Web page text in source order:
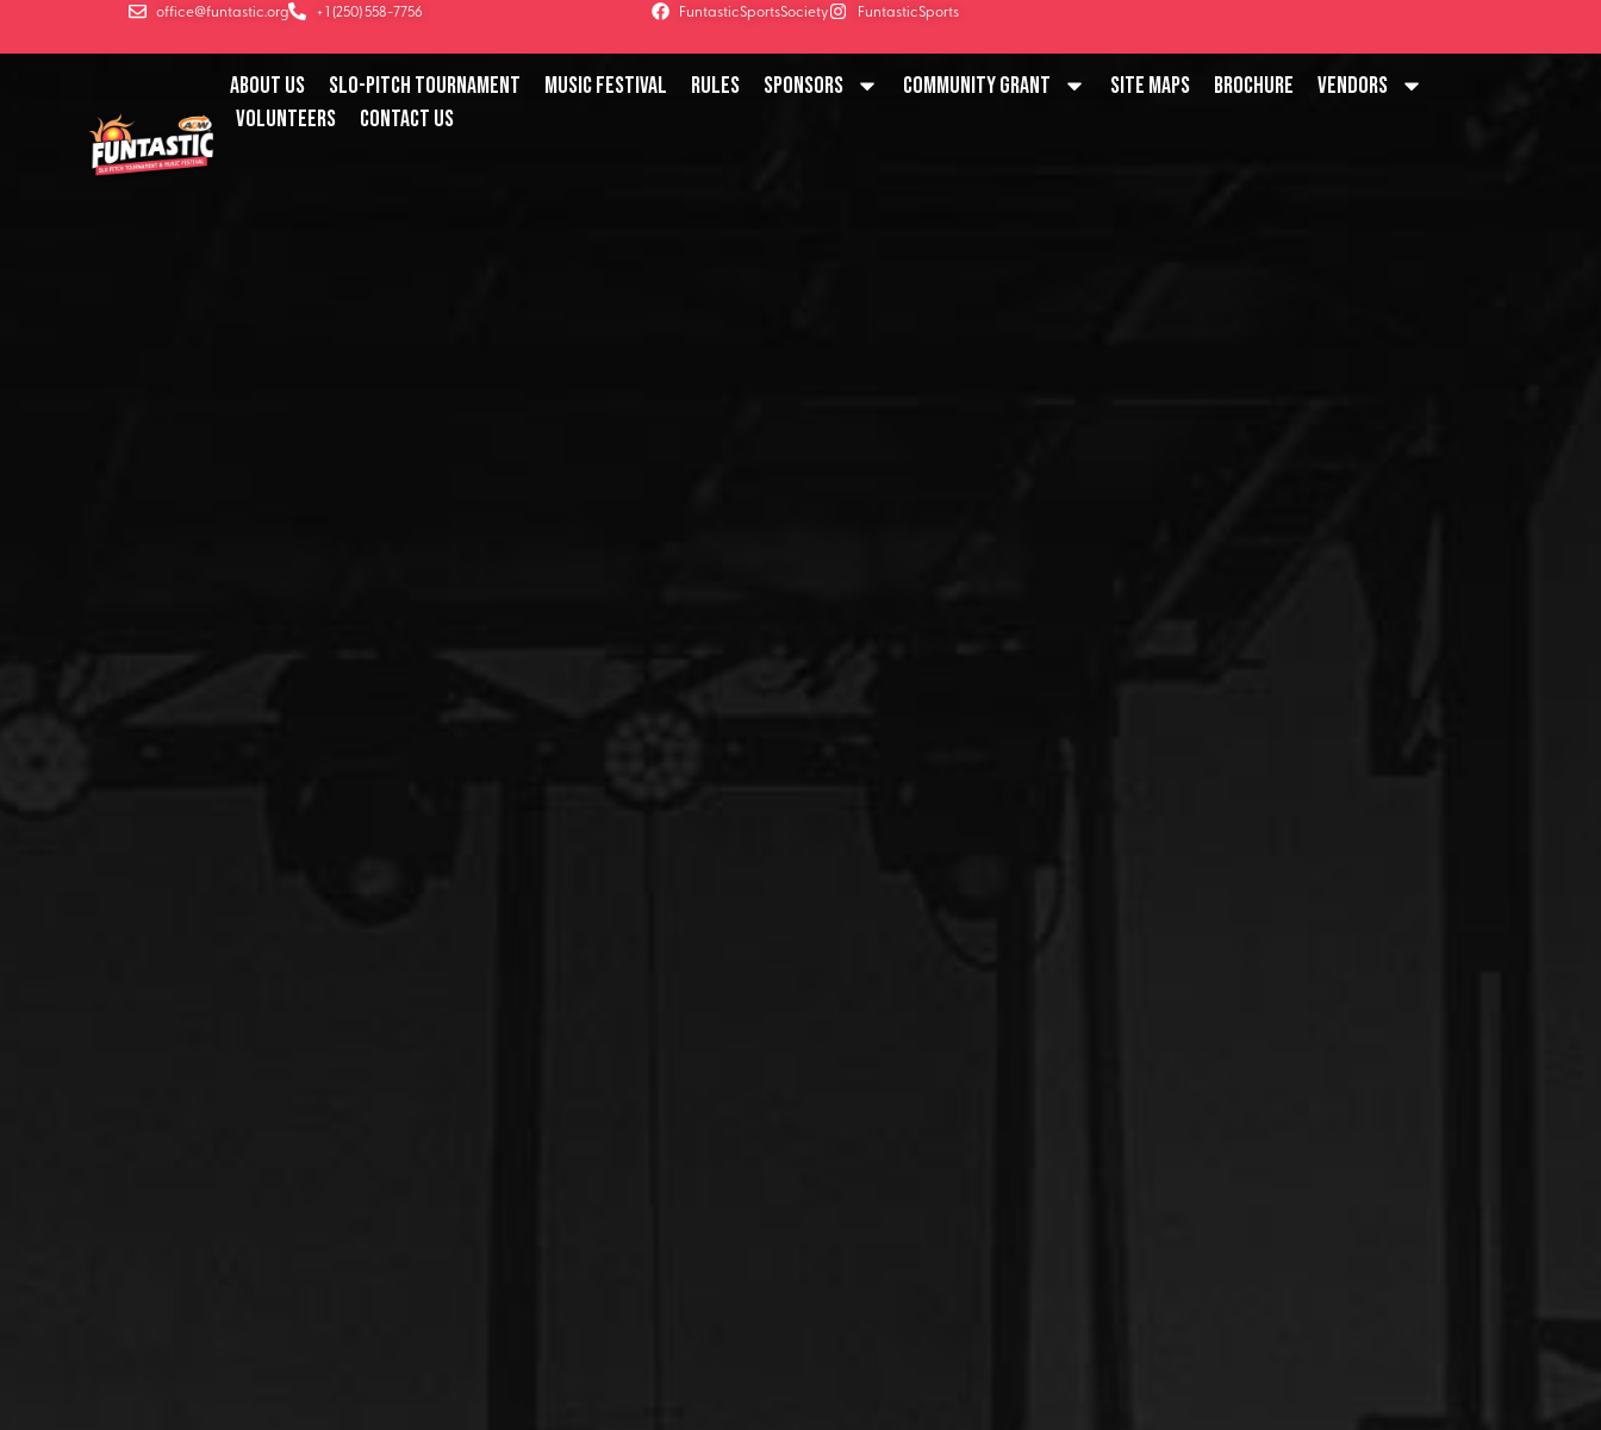
office@funtastic.org + 1 (250) 558-7756 FuntasticSportsSociety FuntasticSports
About Us Slo-Pitch Tournament Music Festival Rules Sponsors Community Grant Site Maps Brochure
Vendors
Volunteers
Contact Us